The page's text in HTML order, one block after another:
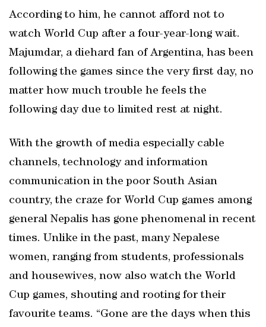
According to him, he cannot afford not to
watch World Cup after a four-year-long wait.
Majumdar, a diehard fan of Argentina, has been
following the games since the very first day, no
matter how much trouble he feels the
following day due to limited rest at night.
With the growth of media especially cable
channels, technology and information
communication in the poor South Asian
country, the craze for World Cup games among
general Nepalis has gone phenomenal in recent
times. Unlike in the past, many Nepalese
women, ranging from students, professionals
and housewives, now also watch the World
Cup games, shouting and rooting for their
favourite teams. “Gone are the days when this